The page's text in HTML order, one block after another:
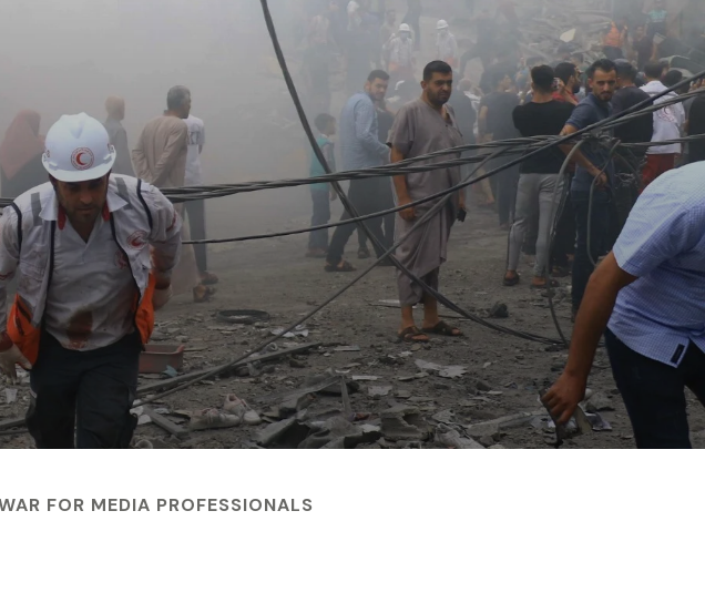
FOR MEDIA PROFESSIONALS